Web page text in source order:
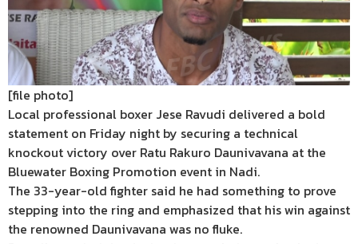
[file photo]
Local professional boxer Jese Ravudi delivered a bold
statement on Friday night by securing a technical
knockout victory over Ratu Rakuro Daunivavana at the
Bluewater Boxing Promotion event in Nadi.
The 33-year-old fighter said he had something to prove
stepping into the ring and emphasized that his win against
the renowned Daunivavana was no fluke.